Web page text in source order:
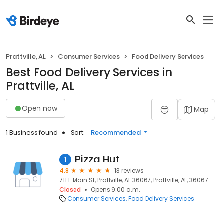
Prattville, AL Consumer Services Food Delivery Services
Best Food Delivery Services in
Prattville, AL
Open now Map
1 Business found Sort: Recommended
1 Pizza Hut
4.8
13 reviews
711 E Main St, Prattville, AL 36067, Prattville, AL, 36067
Closed
Opens 9:00 a.m.
Consumer Services Food Delivery Services